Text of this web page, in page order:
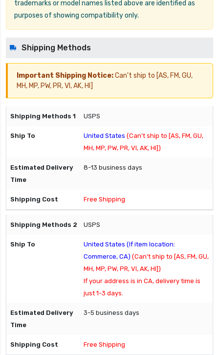
trademarks or model names listed above are identified as
purposes of showing compatibility only.
Shipping Methods
Important Shipping Notice:Can't ship to [AS, FM, GU,
MH, MP, PW, PR, VI, AK, HI]
USPS
United States (Can't ship to [AS, FM, GU,
MH, MP, PW, PR, VI, AK, HI])
8-13 business days
Free Shipping
USPS
United States (If item location:
Commerce, CA) (Can't ship to [AS, FM, GU,
MH, MP, PW, PR, VI, AK, HI])
If your address is in CA, delivery time is
just 1-3 days.
3-5 business days
Free Shipping